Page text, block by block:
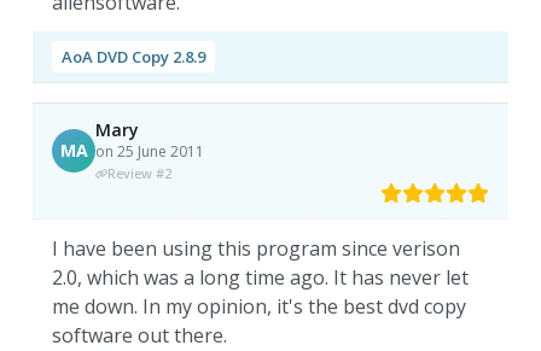
AoA DVD Copy 2.8.9
MA
Mary
on 25 June 2011
Review #2
I have been using this program since verison
2.0, which was a long time ago. It has never let
me down. In my opinion, it's the best dvd copy
software out there.